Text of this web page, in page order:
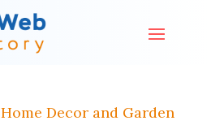
Home Decor and Garden